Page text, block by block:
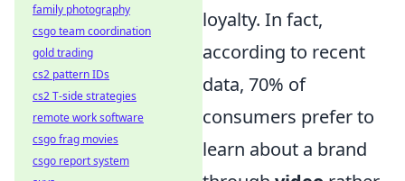
loyalty. In fact,
according to recent
data, 70% of
consumers prefer to
learn about a brand
family photography
csgo team coordination
gold trading
cs2 pattern IDs
cs2 T-side strategies
remote work software
csgo frag movies
csgo report system